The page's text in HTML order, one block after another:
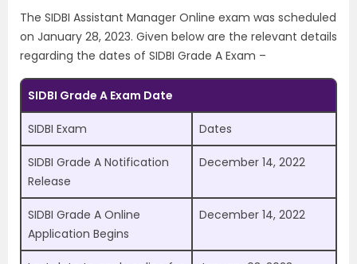
The SIDBI Assistant Manager Online exam was scheduled
on January 28, 2023. Given below are the relevant details
regarding the dates of SIDBI Grade A Exam –
SIDBI Grade A Exam Date
SIDBI Exam Dates
SIDBI Grade A Notification
Release
December 14, 2022
SIDBI Grade A Online
Application Begins
December 14, 2022